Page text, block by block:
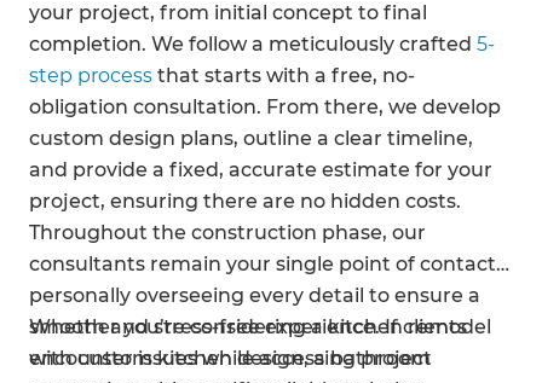
your project, from initial concept to final
completion. We follow a meticulously crafted 5-
step process that starts with a free, no-
obligation consultation. From there, we develop
custom design plans, outline a clear timeline,
and provide a fixed, accurate estimate for your
project, ensuring there are no hidden costs.
Throughout the construction phase, our
consultants remain your single point of contact,
personally overseeing every detail to ensure a
smooth and stress-free experience. If clients
encounter issues while accessing project
Whether you’re considering a kitchen remodel
with custom kitchen design, a bathroom